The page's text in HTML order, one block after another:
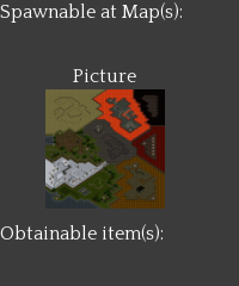
Spawnable at Map(s):
Picture
Obtainable item(s):